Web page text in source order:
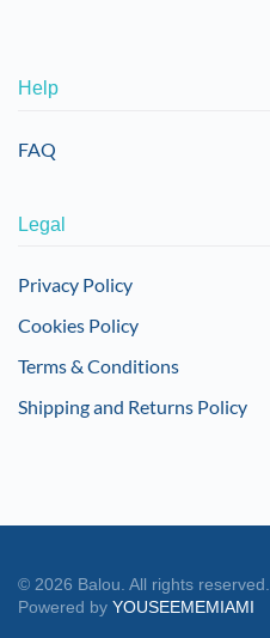
Help
FAQ
Legal
Privacy Policy
Cookies Policy
Terms & Conditions
Shipping and Returns Policy
© 2026 Balou. All rights reserved.
Powered by YOUSEEMEMIAMI